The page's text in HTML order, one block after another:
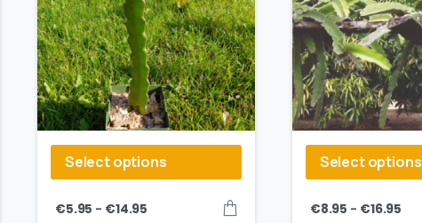
Select options
€5.95 – €14.95
Select options
€8.95 – €16.95